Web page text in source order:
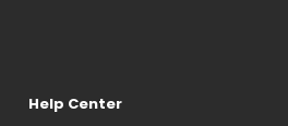
Help Center